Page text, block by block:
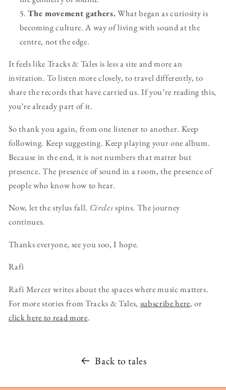
The movement gathers.What began as curiosity is
becoming culture. A way of living with sound at the
centre, not the edge.
It feels like Tracks & Tales is less a site and more an
invitation. To listen more closely, to travel differently, to
share the records that have carried us. If you’re reading this,
you’re already part of it.
So thank you again, from one listener to another. Keep
following. Keep suggesting. Keep playing your one album.
Because in the end, it is not numbers that matter but
presence. The presence of sound in a room, the presence of
people who know how to hear.
Now, let the stylus fall. Circlesspins. The journey
continues.
Thanks everyone, see you soo, I hope.
Rafi
Rafi Mercer writes about the spaces where music matters.
For more stories from Tracks & Tales, subscribe here, or
click here to read more.
Back to tales